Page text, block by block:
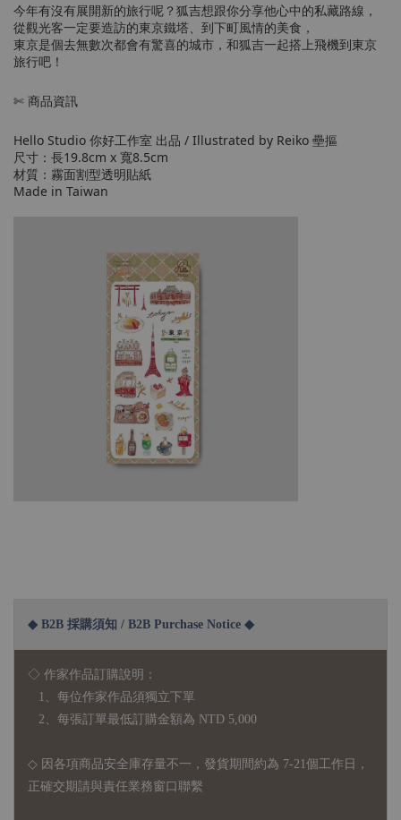
今年有沒有展開新的旅行呢？狐吉想跟你分享他心中的私藏路線，
從觀光客一定要造訪的東京鐵塔、到下町風情的美食，
東京是個去無數次都會有驚喜的城市，和狐吉一起搭上飛機到東京
旅行吧！
✄ 商品資訊
Hello Studio 你好工作室 出品 / Illustrated by Reiko 壘摳
尺寸：長19.8cm x 寬8.5cm
材質：霧面割型透明貼紙
Made in Taiwan
◆ B2B 採購須知 / B2B Purchase Notice ◆
◇ 作家作品訂購說明：
1、每位作家作品須獨立下單
2、每張訂單最低訂購金額為 NTD 5,000
◇ 因各項商品安全庫存量不一，發貨期間約為 7-21個工作日，
正確交期請與責任業務窗口聯繫